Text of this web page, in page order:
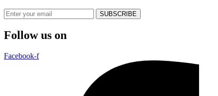
SUBSCRIBE
Follow us on
Facebook-f